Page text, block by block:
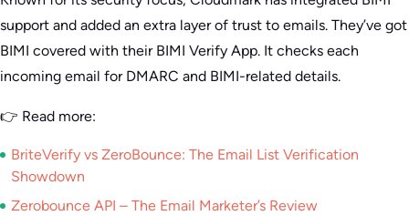
support and added an extra layer of trust to emails. They’ve got
BIMI covered with their BIMI Verify App. It checks each
incoming email for DMARC and BIMI-related details.
👉 Read more:
BriteVerify vs ZeroBounce: The Email List Verification
Showdown
Zerobounce API – The Email Marketer’s Review